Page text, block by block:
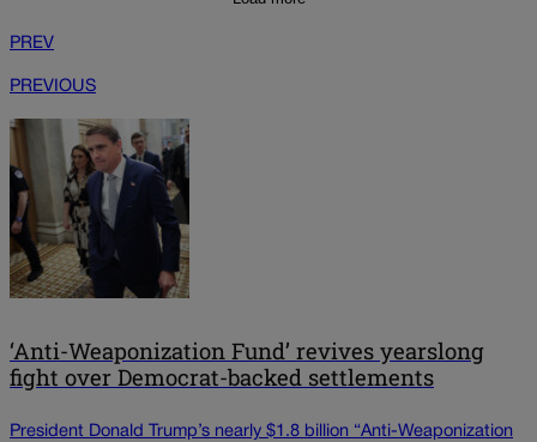
PREV
PREVIOUS
‘Anti-Weaponization Fund’ revives yearslong
fight over Democrat-backed settlements
President Donald Trump’s nearly $1.8 billion “Anti-Weaponization